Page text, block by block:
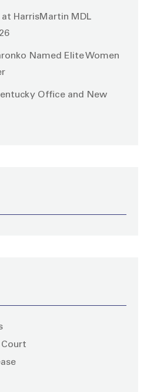
at HarrisMartin MDL
Named Elite Women
Office and New